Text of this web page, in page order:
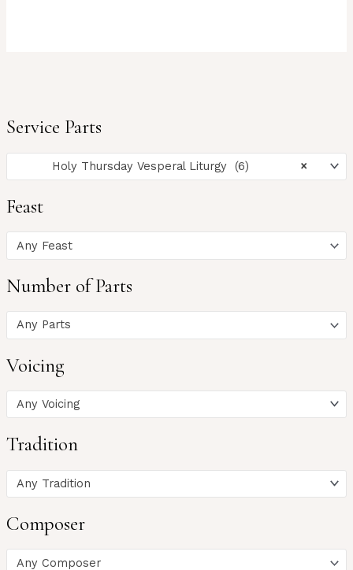
Service Parts
×
Holy Thursday Vesperal Liturgy (6)
Feast
Any Feast
Number of Parts
Any Parts
Voicing
Any Voicing
Tradition
Any Tradition
Composer
Any Composer